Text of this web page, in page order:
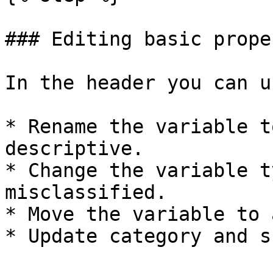
### Editing basic
In the header you can
* Rename the variable
descriptive.
* Change the
misclassified.
* Move the variable
* Update category and